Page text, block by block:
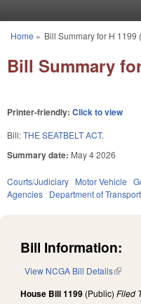
You are here
Home » Bill Summary for H 1199
Bill Summary
Printer-friendly: Click to view
Bill:THE SEATBELT ACT.
Summary date: May 4 2026
Courts/Judiciary Motor Vehicle
Agencies Department of
Bill Information:
View NCGA Bill Details(link is
House Bill 1199 (Public) Filed